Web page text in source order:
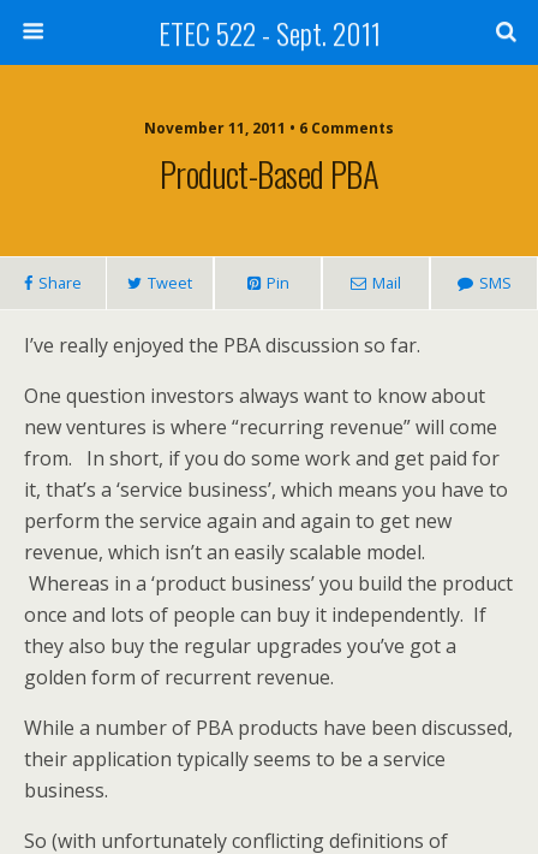
ETEC 522 - Sept. 2011
November 11, 2011 • 6 Comments
Product-Based PBA
Share Tweet Pin Mail SMS
I’ve really enjoyed the PBA discussion so far.
One question investors always want to know about
new ventures is where “recurring revenue” will come
from. In short, if you do some work and get paid for
it, that’s a ‘service business’, which means you have to
perform the service again and again to get new
revenue, which isn’t an easily scalable model.
Whereas in a ‘product business’ you build the product
once and lots of people can buy it independently. If
they also buy the regular upgrades you’ve got a
golden form of recurrent revenue.
While a number of PBA products have been discussed,
their application typically seems to be a service
business.
So (with unfortunately conflicting definitions of